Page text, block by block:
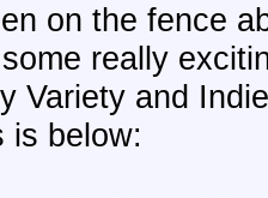
on the fence
really
Variety and
is below: